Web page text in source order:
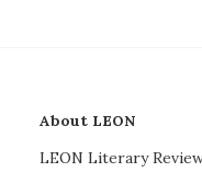
About LEON
LEON Literary